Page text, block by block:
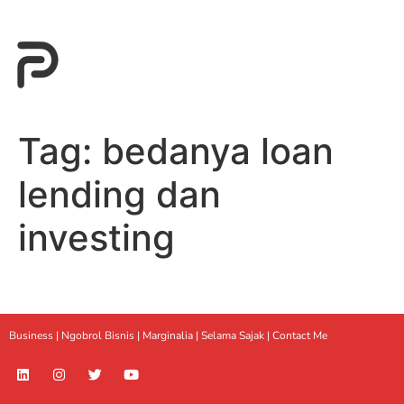
Tag: bedanya loan
lending dan
investing
Business | Ngobrol Bisnis | Marginalia | Selama Sajak | Contact Me